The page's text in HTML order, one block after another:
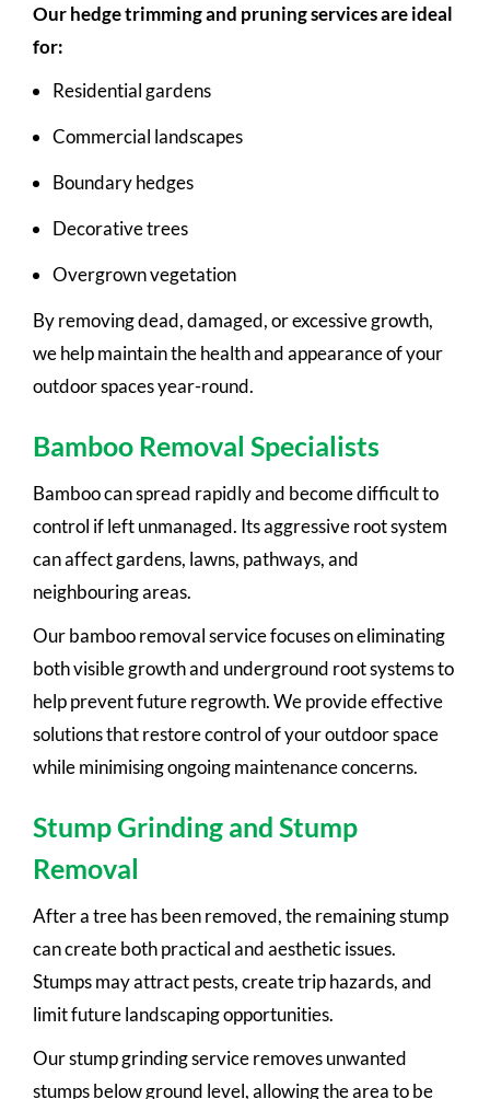
Our hedge trimming and pruning services are ideal
for:
Residential gardens
Commercial landscapes
Boundary hedges
Decorative trees
Overgrown vegetation
By removing dead, damaged, or excessive growth,
we help maintain the health and appearance of your
outdoor spaces year-round.
Bamboo Removal Specialists
Bamboo can spread rapidly and become difficult to
control if left unmanaged. Its aggressive root system
can affect gardens, lawns, pathways, and
neighbouring areas.
Our bamboo removal service focuses on eliminating
both visible growth and underground root systems to
help prevent future regrowth. We provide effective
solutions that restore control of your outdoor space
while minimising ongoing maintenance concerns.
Stump Grinding and Stump
Removal
After a tree has been removed, the remaining stump
can create both practical and aesthetic issues.
Stumps may attract pests, create trip hazards, and
limit future landscaping opportunities.
Our stump grinding service removes unwanted
stumps below ground level, allowing the area to be